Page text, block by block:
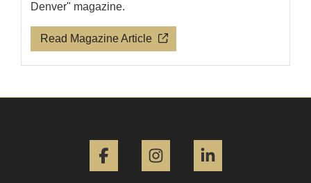
Denver" magazine.
Read Magazine Article